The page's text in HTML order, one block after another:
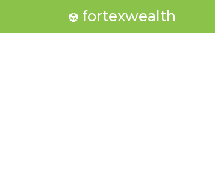
fortexwealth